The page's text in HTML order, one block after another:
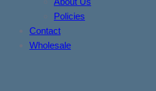
Policies
Contact
Wholesale